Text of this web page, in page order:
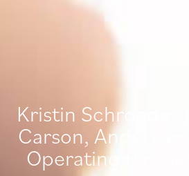
Kristin Schroeder
Carson, Anderson
Operating